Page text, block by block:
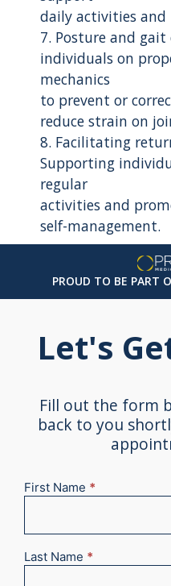
daily activities and
7. Posture and
individuals on
mechanics
to prevent or
reduce strain on
8. Facilitating
Supporting
regular
activities and
self-management.
PROUD TO BE PART
Let's
Fill out the form
back to you
New
First Name *
Last Name *